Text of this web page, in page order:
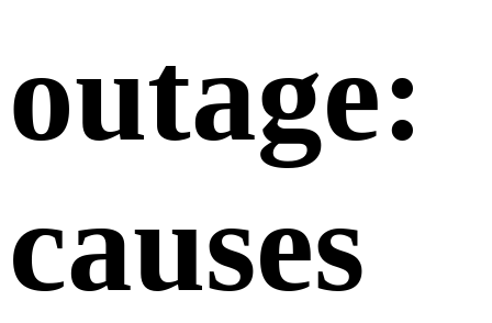
outage:
causes